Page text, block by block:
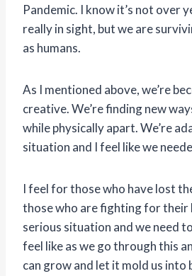
Pandemic. I know it’s not over
really in sight, but we are
as humans.
As I mentioned above, we’re
creative. We’re finding new
while physically apart. We’re
situation and I feel like we
I feel for those who have lost
those who are fighting for their
serious situation and we need
feel like as we go through this
can grow and let it mold us